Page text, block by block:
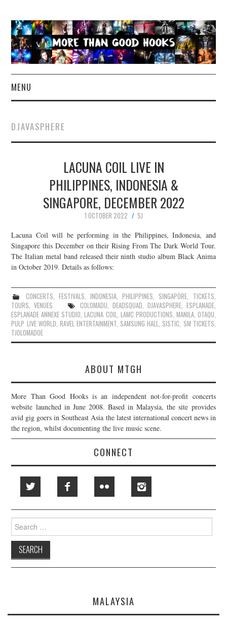
MENU
CONCERT REVIEWS
LIVE PHOTOS
ABOUT & FAQ
CONTACT
JOIN THE TEAM
DJAVASPHERE
LACUNA COIL LIVE IN
PHILIPPINES, INDONESIA &
SINGAPORE, DECEMBER 2022
1 OCTOBER 2022
SJ
Lacuna Coil will be performing in the Philippines, Indonesia, and
Singapore this December on their Rising From The Dark World Tour.
The Italian metal band released their ninth studio album Black Anima
in October 2019. Details as follows:
CONCERTS, FESTIVALS,INDONESIA,PHILIPPINES, SINGAPORE, TICKETS,
TOURS,VENUES COLOMADU, DEADSQUAD, DJAVASPHERE, ESPLANADE,
ESPLANADE ANNEXE STUDIO,LACUNA COIL, LAMC PRODUCTIONS, MANILA, OTAQU,
PULP LIVE WORLD, RAVEL ENTERTAINMENT, SAMSUNG HALL, SISTIC, SM TICKETS,
TJOLOMADOE
ABOUT MTGH
More Than Good Hooks is an independent not-for-profit concerts
website launched in June 2008. Based in Malaysia, the site provides
avid gig goers in Southeast Asia the latest international concert news in
the region, whilst documenting the live music scene.
CONNECT
Search
for:
MALAYSIA